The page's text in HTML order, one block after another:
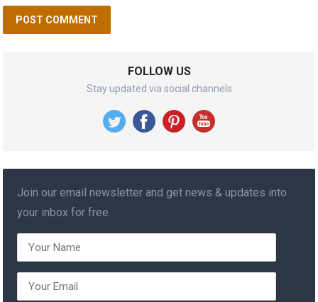
FOLLOW US
Stay updated via social channels
Join our email newsletter and get news & updates into
your inbox for free.